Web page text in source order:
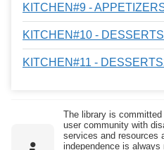
KITCHEN#9 -
KITCHEN#10 -
KITCHEN#11 -
The library is
user community with
services and resources
independence is